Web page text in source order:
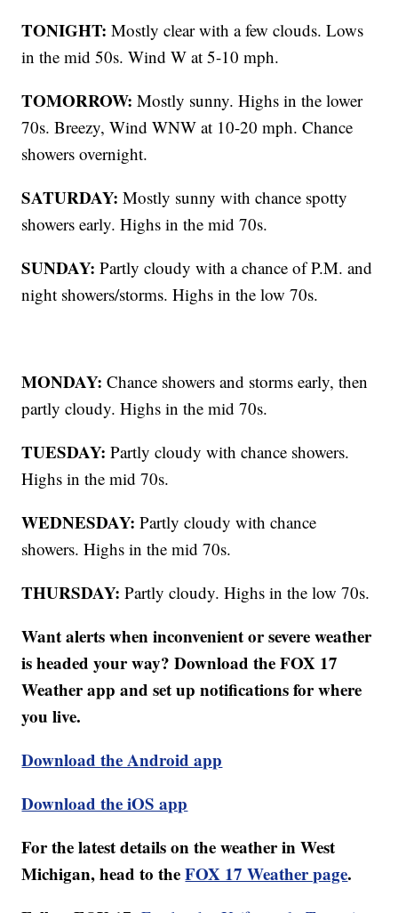
TONIGHT: Mostly clear with a few clouds. Lows
in the mid 50s. Wind W at 5-10 mph.
TOMORROW: Mostly sunny. Highs in the lower
70s. Breezy, Wind WNW at 10-20 mph. Chance
showers overnight.
SATURDAY: Mostly sunny with chance spotty
showers early. Highs in the mid 70s.
SUNDAY: Partly cloudy with a chance of P.M. and
night showers/storms. Highs in the low 70s.
MONDAY: Chance showers and storms early, then
partly cloudy. Highs in the mid 70s.
TUESDAY: Partly cloudy with chance showers.
Highs in the mid 70s.
WEDNESDAY: Partly cloudy with chance
showers. Highs in the mid 70s.
THURSDAY: Partly cloudy. Highs in the low 70s.
Want alerts when inconvenient or severe weather
is headed your way? Download the FOX 17
Weather app and set up notifications for where
you live.
Download the Android app
Download the iOS app
For the latest details on the weather in West
Michigan, head to theFOX 17 Weather page.